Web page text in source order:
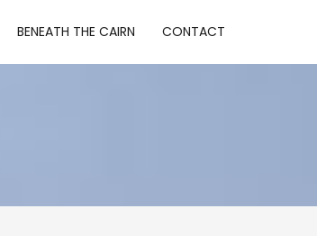
BENEATH THE CAIRN CONTACT